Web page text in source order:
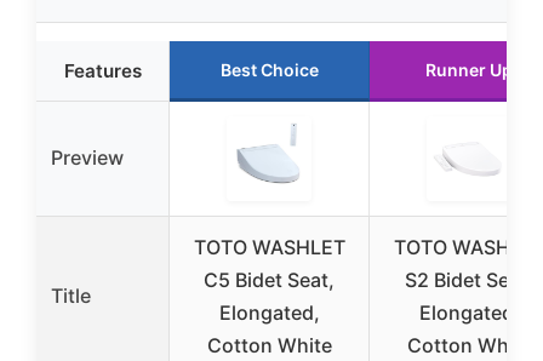
Features Best Choice Runner Up
Preview
Title
TOTO WASHLET
C5 Bidet Seat,
Elongated,
Cotton White
TOTO
S2 Bidet Seat,
Elongated,
Cotton White